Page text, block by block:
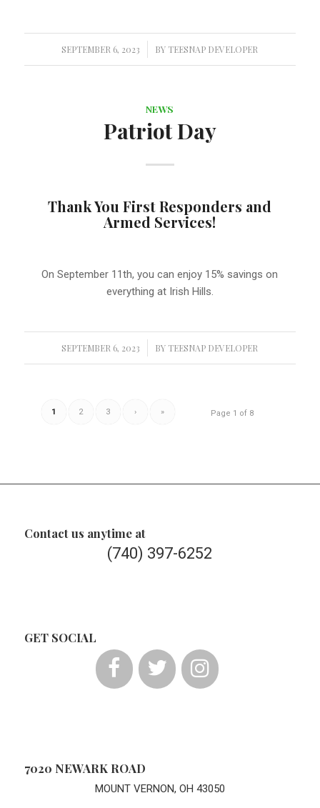
SEPTEMBER 6, 2023
/ BY TEESNAP DEVELOPER
NEWS
Patriot Day
Thank You First Responders and
Armed Services!
On September 11th, you can enjoy 15% savings on
everything at Irish Hills.
SEPTEMBER 6, 2023
/ BY TEESNAP DEVELOPER
Page 1 of 8
1 2 3 › »
Contact us anytime at
(740) 397-6252
GET SOCIAL
7020 NEWARK ROAD
MOUNT VERNON, OH 43050